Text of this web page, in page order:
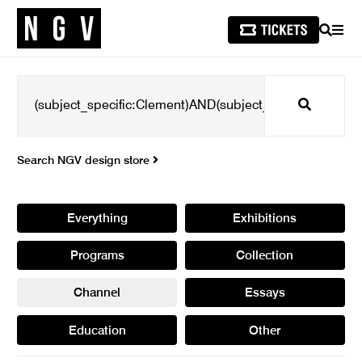
SEARCH
Search
Search NGV design store
Everything Exhibitions
Programs Collection
Channel Essays
Education Other